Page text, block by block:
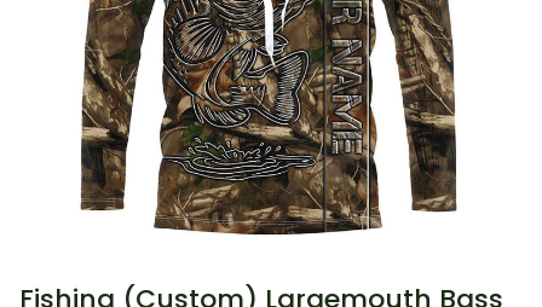
Fishing (Custom) Largemouth Bass